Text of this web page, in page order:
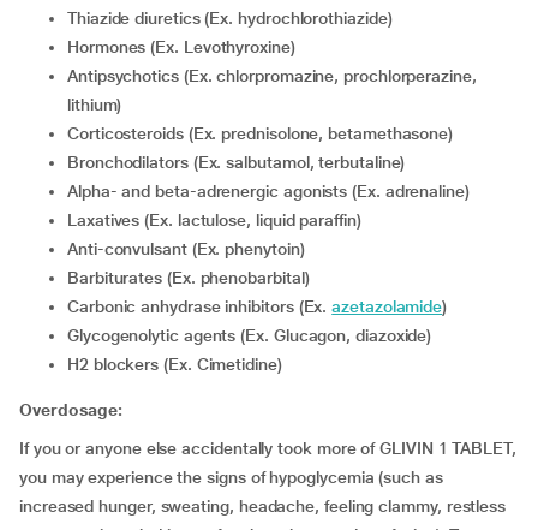
Thiazide diuretics (Ex. hydrochlorothiazide)
Hormones (Ex. Levothyroxine)
Antipsychotics (Ex. chlorpromazine, prochlorperazine,
lithium)
corticosteroids (Ex. prednisolone, betamethasone)
Bronchodilators (Ex. salbutamol, terbutaline)
Alpha- and beta-adrenergic agonists (Ex. adrenaline)
Laxatives (Ex. lactulose, liquid paraffin)
Anti-convulsant (Ex. phenytoin)
Barbiturates (Ex. phenobarbital)
Carbonic anhydrase inhibitors (Ex.azetazolamide)
Glycogenolytic agents (Ex. Glucagon, diazoxide)
H2 blockers (Ex. Cimetidine)
Overdosage:
If you or anyone else accidentally took more of GLIVIN 1 TABLET,
you may experience the signs of hypoglycemia (such as
increased hunger, sweating, headache, feeling clammy, restless